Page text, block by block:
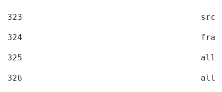
323
324
325
326